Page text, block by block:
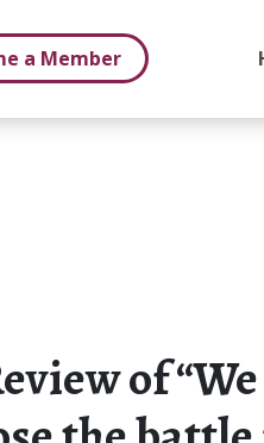
a Member
of